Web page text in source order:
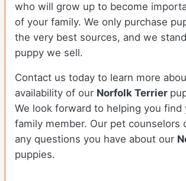
who will grow up to become
of your family. We only purchase
the very best sources, and we
puppy we sell.
Contact us today to learn more
availability of our Norfolk Terrier
We look forward to helping you find
family member. Our pet counselors
any questions you have about our
puppies.